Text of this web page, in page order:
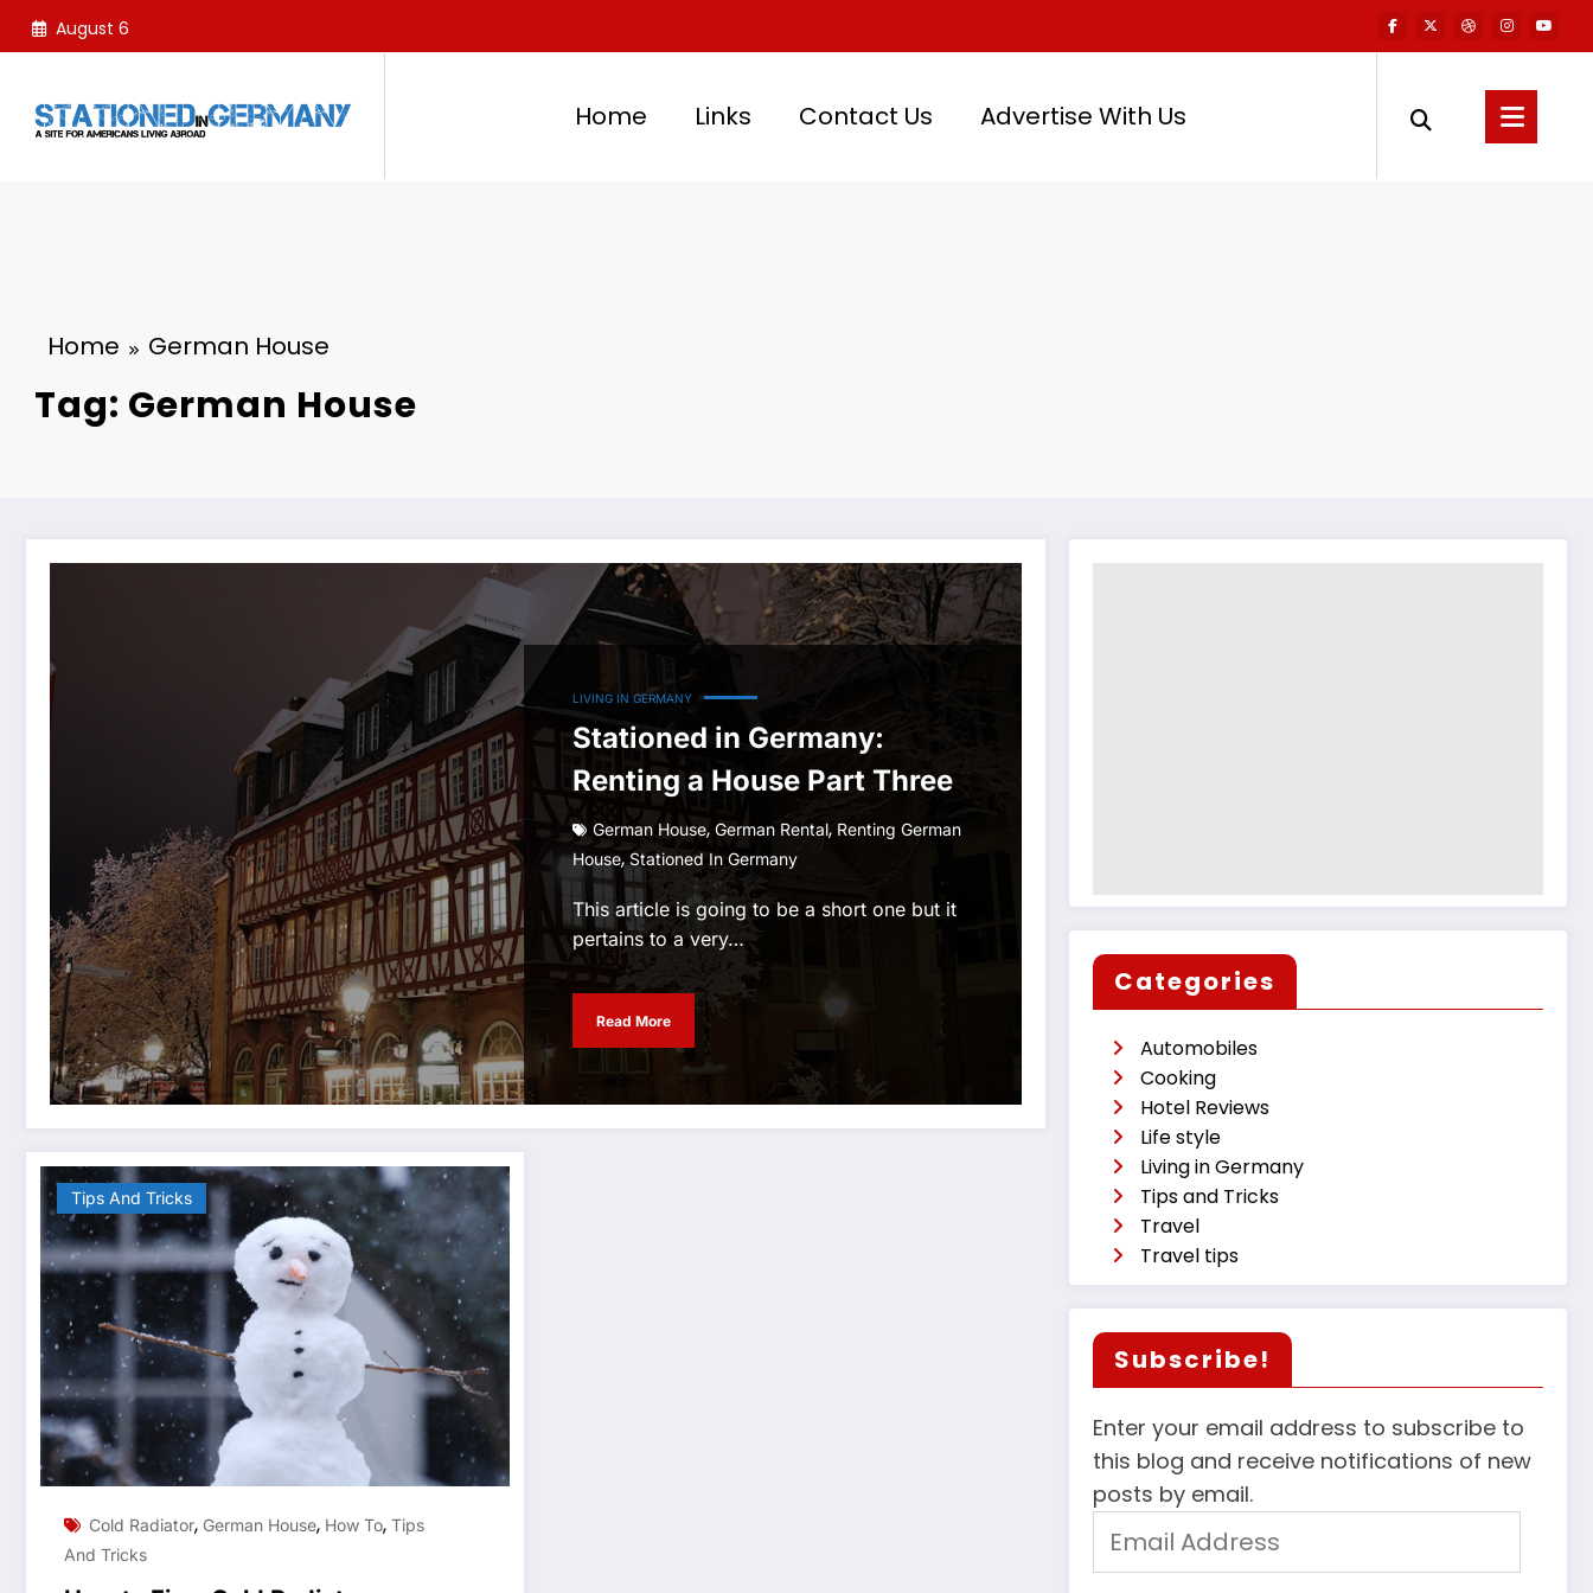
Skip
August 6
Home Links Contact Us Advertise With Us
Home German House
Tag: German House
LIVING IN GERMANY
Stationed in Germany:
Renting a House Part Three
German House, German Rental, Renting German
House,Stationed In Germany
This article is going to be a short one but it
pertains to a very…
Read More
Tips And Tricks
Cold Radiator, German House, How To, Tips
And Tricks
Categories
Automobiles
Cooking
Hotel Reviews
Life style
Living in Germany
Tips and Tricks
Travel
Travel tips
Subscribe!
Enter your email address to subscribe to
this blog and receive notifications of new
posts by email.
Address